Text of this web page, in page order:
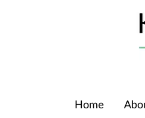
Home